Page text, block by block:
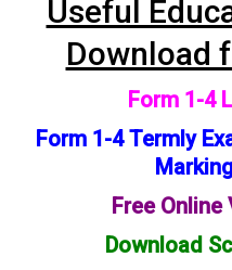
Useful
Download
Form 1-4
Form 1-4 Termly
Free
Download